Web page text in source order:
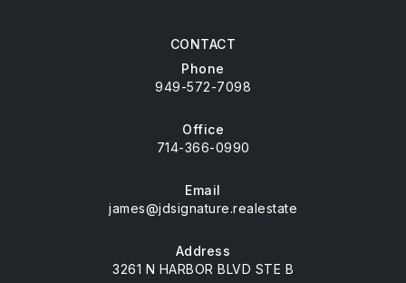
CONTACT
Phone
949-572-7098
Office
714-366-0990
Email
james@jdsignature.realestate
Address
3261 N HARBOR BLVD STE B